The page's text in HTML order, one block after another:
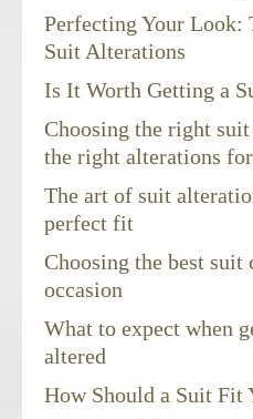
Perfecting Your Look:
Suit Alterations
Is It Worth Getting a
Choosing the right
the right alterations
The art of suit
perfect fit
Choosing the best
occasion
What to expect when
altered
How Should a Suit Fit